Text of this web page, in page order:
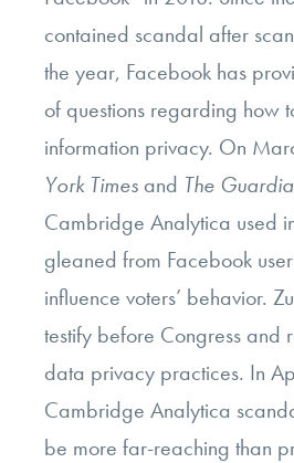
contained scandal after
the year, Facebook has
of questions regarding how
information privacy. On
York Times and The
Cambridge Analytica used
gleaned from Facebook
influence voters’ behavior.
testify before Congress and
data privacy practices. In
Cambridge Analytica
be more far-reaching than